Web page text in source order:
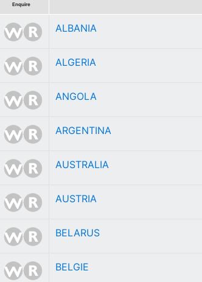
Enquire
ALBANIA
ALGERIA
ANGOLA
ARGENTINA
AUSTRALIA
AUSTRIA
BELARUS
BELGIE